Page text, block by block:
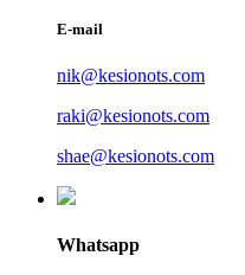
E-mail
nik@kesionots.com
raki@kesionots.com
shae@kesionots.com
Whatsapp